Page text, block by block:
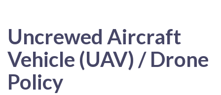
Uncrewed Aircraft
Vehicle (UAV) / Drone
Policy